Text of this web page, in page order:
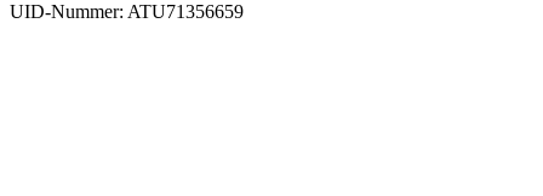
UID-Nummer: ATU71356659